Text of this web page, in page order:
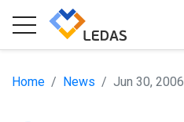
EXPERTISE
Home News Jun 30, 2006